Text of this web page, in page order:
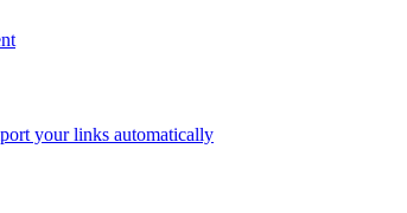
your links automatically